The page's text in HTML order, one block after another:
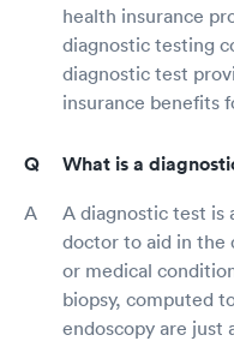
health insurance
diagnostic testing
diagnostic test
insurance benefits
What is a
A diagnostic test is
doctor to aid in the
or medical
biopsy, computed
endoscopy are just